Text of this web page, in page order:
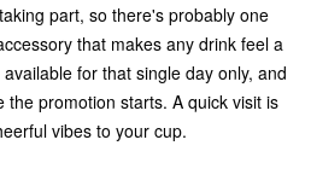
part, so there's probably one
that makes any drink feel a
for that single day only, and
promotion starts. A quick visit is
vibes to your cup.